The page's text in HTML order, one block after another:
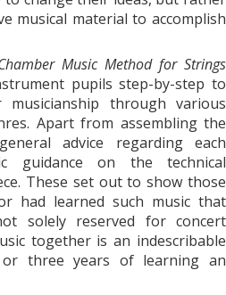
musical material to accomplish
Music Method for Strings
pupils step-by-step to
through various
Apart from assembling the
advice regarding each
guidance on the technical
These set out to show those
had learned such music that
solely reserved for concert
together is an indescribable
three years of learning an